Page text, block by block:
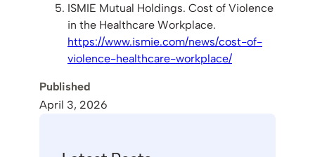
ISMIE Mutual Holdings. Cost of Violence
in the Healthcare Workplace.
https://www.ismie.com/news/cost-of-
violence-healthcare-workplace/
Published
April 3, 2026